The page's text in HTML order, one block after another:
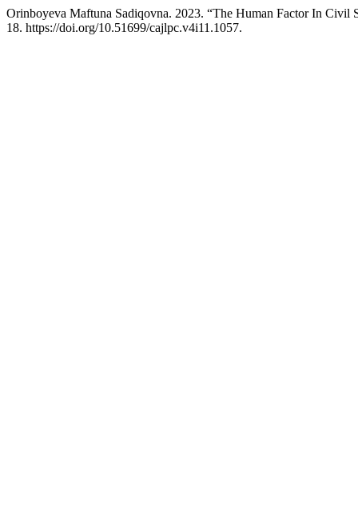
Orinboyeva Maftuna Sadiqovna. 2023. “The Human Factor In Civil
18. https://doi.org/10.51699/cajlpc.v4i11.1057.